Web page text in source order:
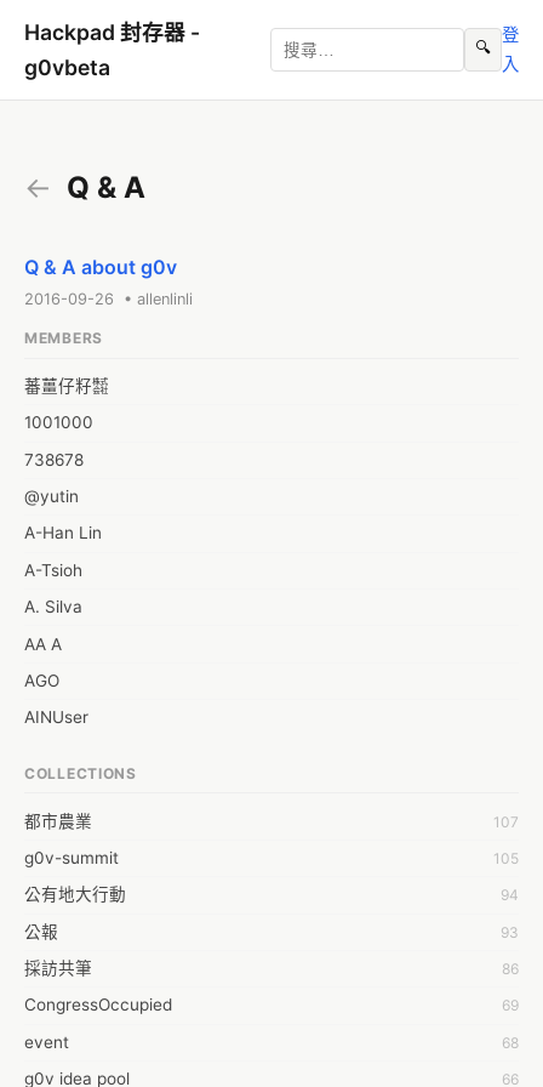
Hackpad 封存器 -
g0vbeta
🔍
登
入
← Q & A
Q & A about g0v
2016-09-26 • allenlinli
MEMBERS
蕃薑仔籽㍿
1001000
738678
@yutin
A-Han Lin
A-Tsioh
A. Silva
AA A
AGO
AINUser
Aaron Chen
Abby Chen
Abby Wu
Achernar Tseng
Acsa Lu
Ada Huang
Aeon Lin
COLLECTIONS
都市農業 107
g0v-summit 105
公有地大行動 94
公報 93
採訪共筆 86
CongressOccupied 69
event 68
g0v idea pool 66